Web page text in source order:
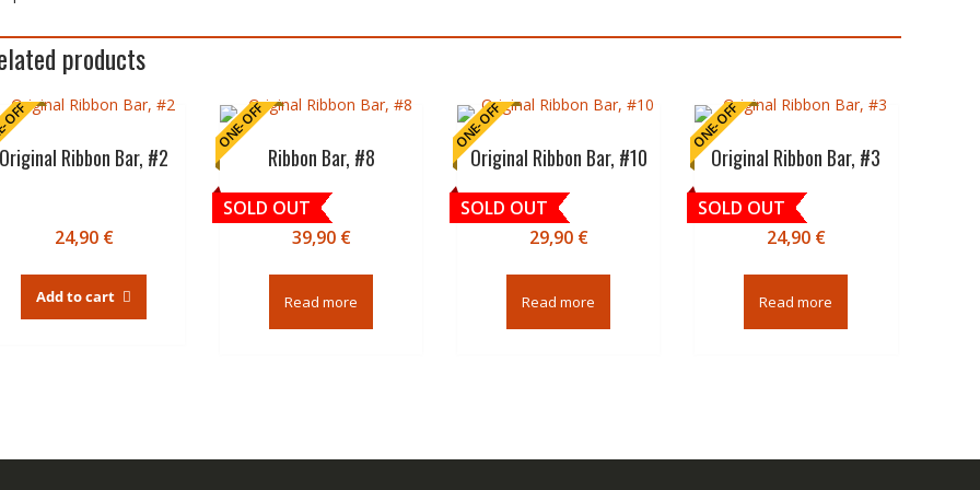
products
Original Ribbon Bar, #2
24,90€
Add to cart
SOLD OUT
ONE-OFF
Ribbon Bar, #8
39,90€
Read more
SOLD OUT
ONE-OFF
Original Ribbon Bar, #10
29,90€
Read more
SOLD OUT
ONE-OFF
Original Ribbon Bar, #3
24,90€
Read more